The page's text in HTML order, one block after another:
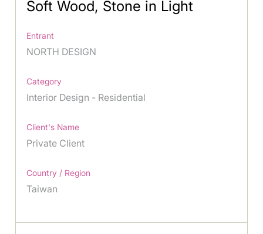
Soft Wood, Stone in Light
Entrant
NORTH DESIGN
Category
Interior Design - Residential
Client's Name
Private Client
Country / Region
Taiwan